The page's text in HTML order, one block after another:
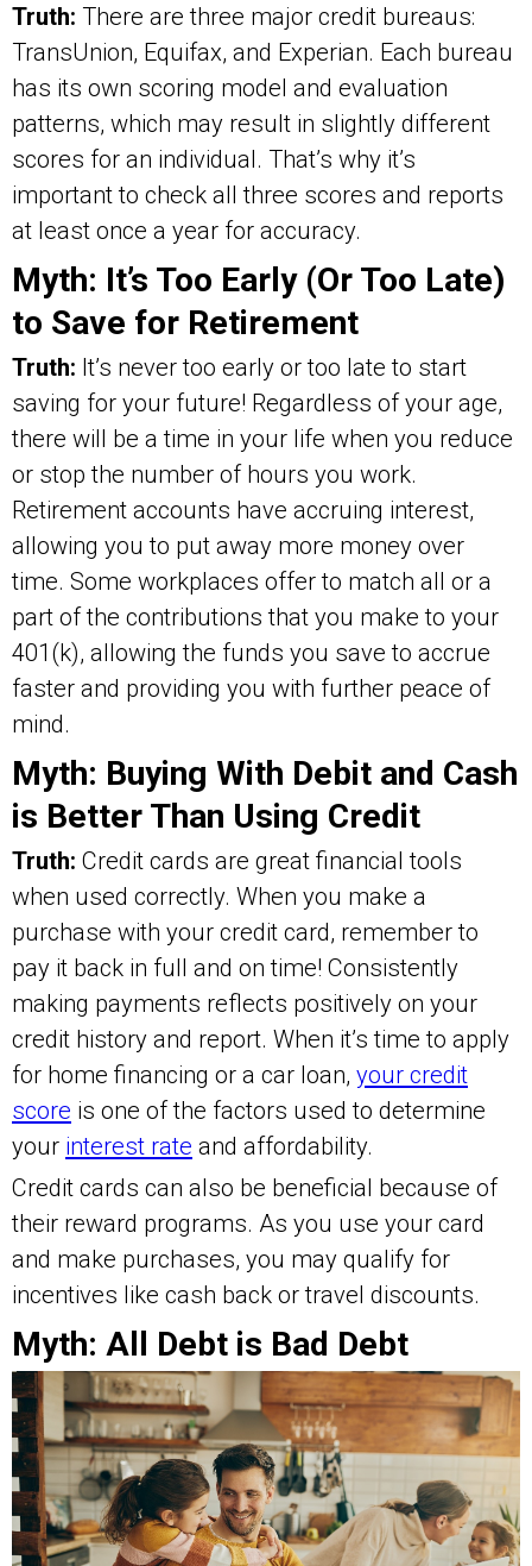
Truth: There are three major credit bureaus:
TransUnion, Equifax, and Experian. Each bureau
has its own scoring model and evaluation
patterns, which may result in slightly different
scores for an individual. That’s why it’s
important to check all three scores and reports
at least once a year for accuracy.
Myth: It’s Too Early (Or Too Late)
to Save for Retirement
Truth: It’s never too early or too late to start
saving for your future! Regardless of your age,
there will be a time in your life when you reduce
or stop the number of hours you work.
Retirement accounts have accruing interest,
allowing you to put away more money over
time. Some workplaces offer to match all or a
part of the contributions that you make to your
401(k), allowing the funds you save to accrue
faster and providing you with further peace of
mind.
Myth: Buying With Debit and Cash
is Better Than Using Credit
Truth: Credit cards are great financial tools
when used correctly. When you make a
purchase with your credit card, remember to
pay it back in full and on time! Consistently
making payments reflects positively on your
credit history and report. When it’s time to apply
for home financing or a car loan, your credit
score is one of the factors used to determine
your interest rate and affordability.
Credit cards can also be beneficial because of
their reward programs. As you use your card
and make purchases, you may qualify for
incentives like cash back or travel discounts.
Myth: All Debt is Bad Debt